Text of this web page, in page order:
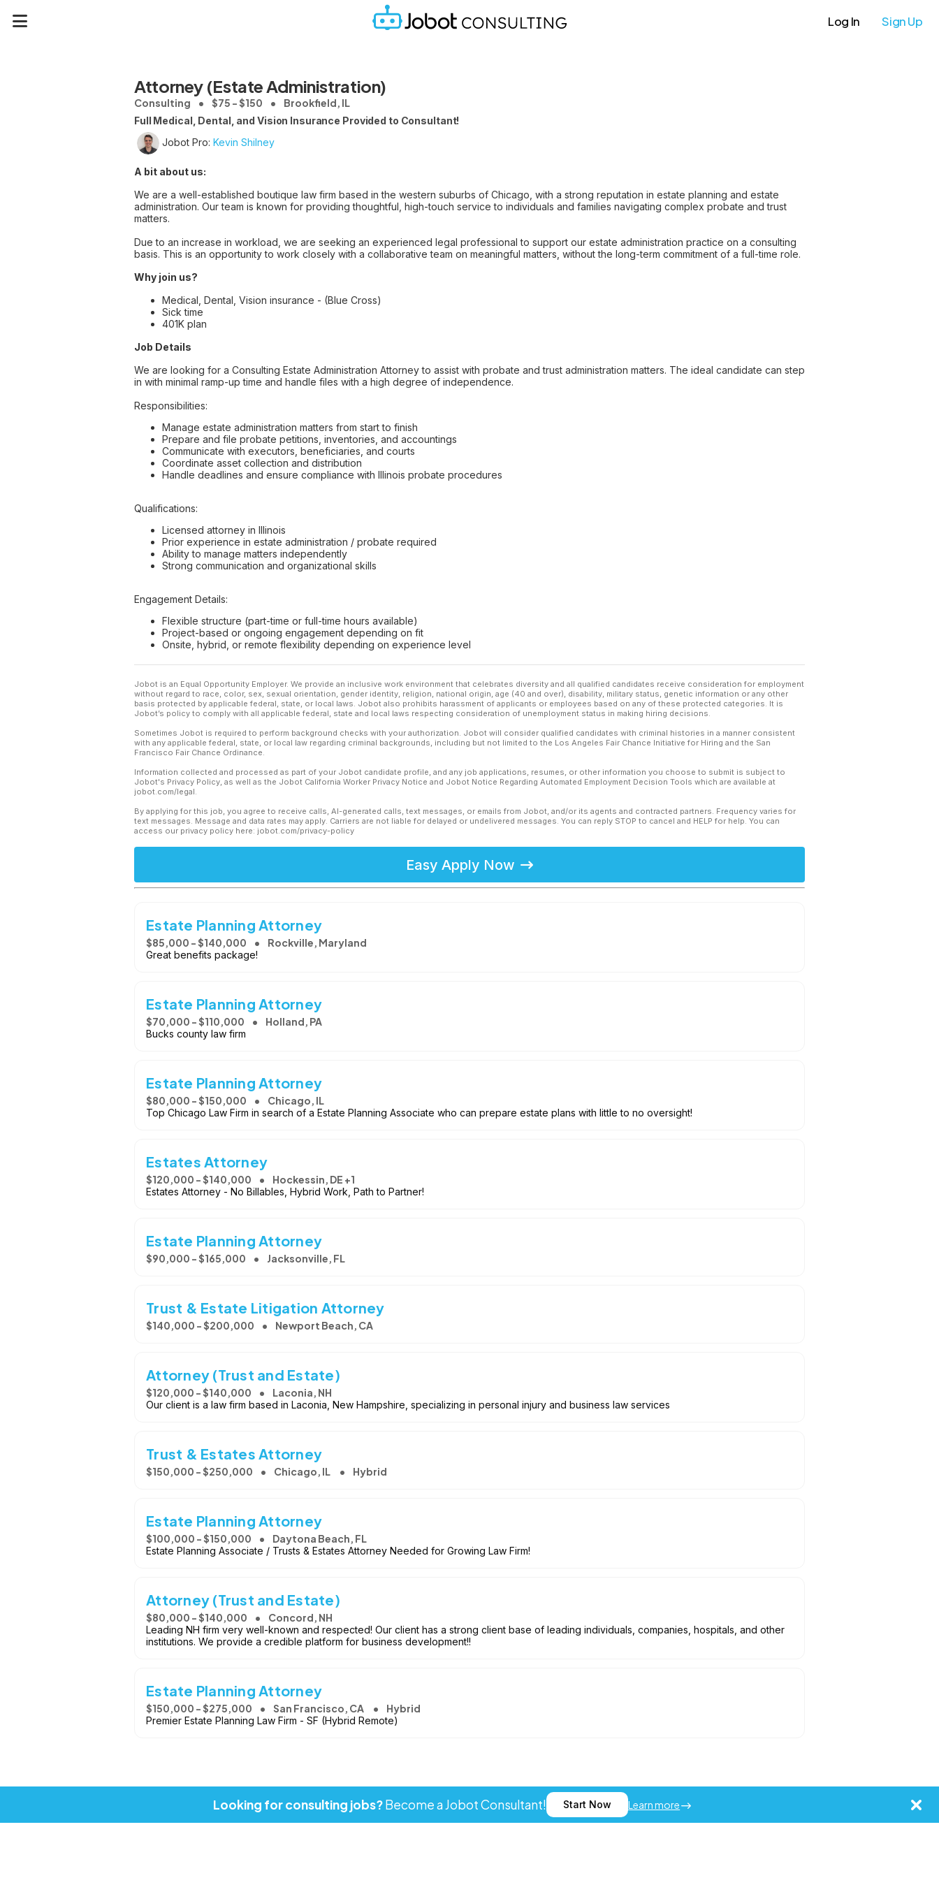
Log In Sign Up
Attorney (Estate Administration)
Consulting $75 - $150 Brookfield, IL
Full Medical, Dental, and Vision Insurance Provided to Consultant!
Jobot Pro: Kevin Shilney
A bit about us:
We are a well-established boutique law firm based in the western suburbs of Chicago, with a strong reputation in estate planning and estate
administration. Our team is known for providing thoughtful, high-touch service to individuals and families navigating complex probate and trust
matters.
Due to an increase in workload, we are seeking an experienced legal professional to support our estate administration practice on a consulting
basis. This is an opportunity to work closely with a collaborative team on meaningful matters, without the long-term commitment of a full-time role.
Why join us?
Medical, Dental, Vision insurance - (Blue Cross)
Sick time
401K plan
Job Details
We are looking for a Consulting Estate Administration Attorney to assist with probate and trust administration matters. The ideal candidate can step
in with minimal ramp-up time and handle files with a high degree of independence.
Responsibilities:
Manage estate administration matters from start to finish
Prepare and file probate petitions, inventories, and accountings
Communicate with executors, beneficiaries, and courts
Coordinate asset collection and distribution
Handle deadlines and ensure compliance with Illinois probate procedures
Qualifications:
Licensed attorney in Illinois
Prior experience in estate administration / probate required
Ability to manage matters independently
Strong communication and organizational skills
Engagement Details:
Flexible structure (part-time or full-time hours available)
Project-based or ongoing engagement depending on fit
Onsite, hybrid, or remote flexibility depending on experience level
Jobot is an Equal Opportunity Employer. We provide an inclusive work environment that celebrates diversity and all qualified candidates receive consideration for employment
without regard to race, color, sex, sexual orientation, gender identity, religion, national origin, age (40 and over), disability, military status, genetic information or any other
basis protected by applicable federal, state, or local laws. Jobot also prohibits harassment of applicants or employees based on any of these protected categories. It is
Jobot’s policy to comply with all applicable federal, state and local laws respecting consideration of unemployment status in making hiring decisions.
Sometimes Jobot is required to perform background checks with your authorization. Jobot will consider qualified candidates with criminal histories in a manner consistent
with any applicable federal, state, or local law regarding criminal backgrounds, including but not limited to the Los Angeles Fair Chance Initiative for Hiring and the San
Francisco Fair Chance Ordinance.
Information collected and processed as part of your Jobot candidate profile, and any job applications, resumes, or other information you choose to submit is subject to
Jobot's Privacy Policy, as well as the Jobot California Worker Privacy Notice and Jobot Notice Regarding Automated Employment Decision Tools which are available at
jobot.com/legal.
By applying for this job, you agree to receive calls, AI-generated calls, text messages, or emails from Jobot, and/or its agents and contracted partners. Frequency varies for
text messages. Message and data rates may apply. Carriers are not liable for delayed or undelivered messages. You can reply STOP to cancel and HELP for help. You can
access our privacy policy here: jobot.com/privacy-policy
Easy Apply Now
Estate Planning Attorney
$85,000 - $140,000 Rockville, Maryland
Great benefits package!
Estate Planning Attorney
$70,000 - $110,000 Holland, PA
Bucks county law firm
Estate Planning Attorney
$80,000 - $150,000 Chicago, IL
Top Chicago Law Firm in search of a Estate Planning Associate who can prepare estate plans with little to no oversight!
Estates Attorney
$120,000 - $140,000 Hockessin, DE +1
Estates Attorney - No Billables, Hybrid Work, Path to Partner!
Estate Planning Attorney
$90,000 - $165,000 Jacksonville, FL
Trust & Estate Litigation Attorney
$140,000 - $200,000 Newport Beach, CA
Attorney (Trust and Estate)
$120,000 - $140,000 Laconia, NH
Our client is a law firm based in Laconia, New Hampshire, specializing in personal injury and business law services
Trust & Estates Attorney
$150,000 - $250,000 Chicago, IL Hybrid
Estate Planning Attorney
$100,000 - $150,000 Daytona Beach, FL
Estate Planning Associate / Trusts & Estates Attorney Needed for Growing Law Firm!
Attorney (Trust and Estate)
$80,000 - $140,000 Concord, NH
Leading NH firm very well-known and respected! Our client has a strong client base of leading individuals, companies, hospitals, and other
institutions. We provide a credible platform for business development!!
Estate Planning Attorney
$150,000 - $275,000 San Francisco, CA Hybrid
Premier Estate Planning Law Firm - SF (Hybrid Remote)
Looking for consulting jobs?Become a Jobot Consultant! Start Now Learn more